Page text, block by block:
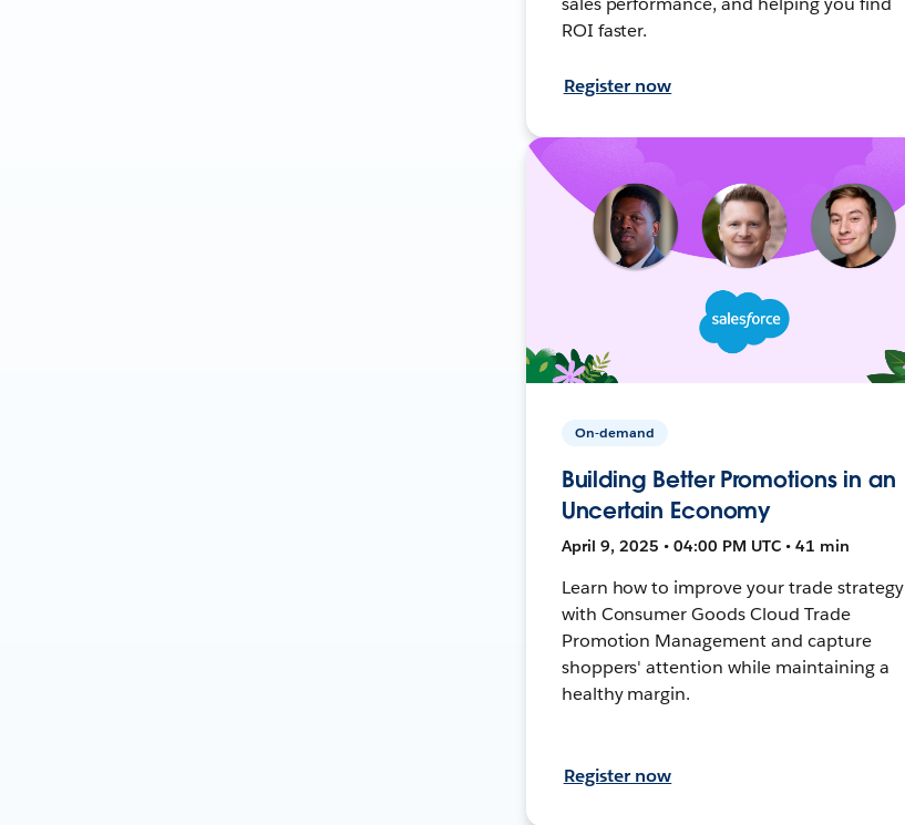
ROI faster.
Register now
On-demand
Building Better Promotions in an
Uncertain Economy
April 9, 2025 • 04:00 PM UTC • 41 min
Learn how to improve your trade strategy
with Consumer Goods Cloud Trade
Promotion Management and capture
shoppers' attention while maintaining a
healthy margin.
Register now